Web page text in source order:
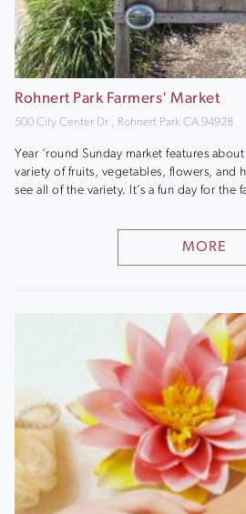
Rohnert Park Farmers' Market
500 City Center Dr , Rohnert Park CA 94928
Year ‘round Sunday market features
variety of fruits, vegetables, flowers, and
see all of the variety. It’s a fun day for the
MORE